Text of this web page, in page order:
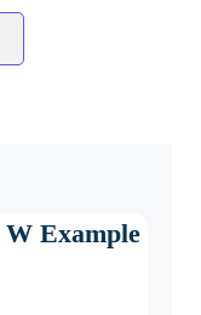
Example